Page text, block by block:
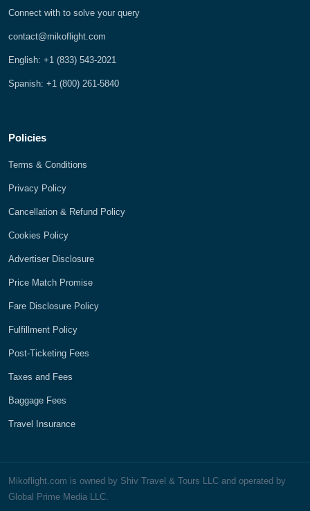
Connect with to solve your query
contact@mikoflight.com
English: +1 (833) 543-2021
Spanish: +1 (800) 261-5840
Policies
Terms & Conditions
Privacy Policy
Cancellation & Refund Policy
Cookies Policy
Advertiser Disclosure
Price Match Promise
Fare Disclosure Policy
Fulfillment Policy
Post-Ticketing Fees
Taxes and Fees
Baggage Fees
Travel Insurance
Mikoflight.com is owned by Shiv Travel & Tours LLC and operated by
Global Prime Media LLC.